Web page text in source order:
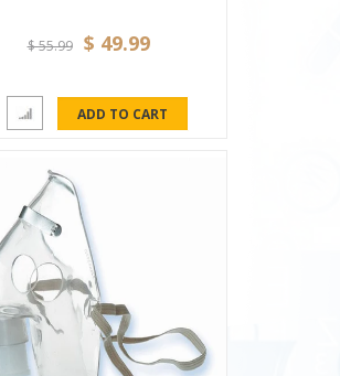
$ 55.99 $ 49.99